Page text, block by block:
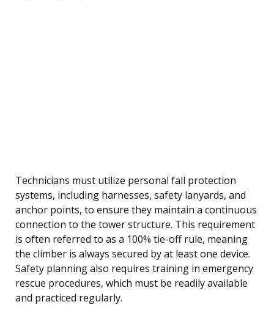
Technicians must utilize personal fall protection
systems, including harnesses, safety lanyards, and
anchor points, to ensure they maintain a continuous
connection to the tower structure. This requirement
is often referred to as a 100% tie-off rule, meaning
the climber is always secured by at least one device.
Safety planning also requires training in emergency
rescue procedures, which must be readily available
and practiced regularly.